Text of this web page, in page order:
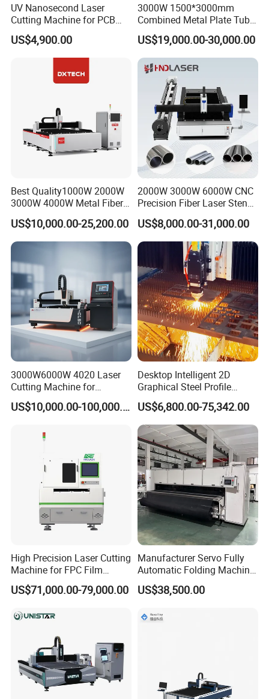
Our exhibition:
UV Nanosecond Laser
Cutting Machine for PCB
Ceramic Semiconductor
Substrates
US$4,900.00
3000W 1500*3000mm
Combined Metal Plate Tube
Pipe Fiber Laser Cutter
Cutting Machine with
Diameter 245mm Rotary
Device for Steel Stainless
Steel Aluminum Brass
US$19,000.00-30,000.00
Best Quality1000W 2000W
3000W 4000W Metal Fiber
Laser Cutting Machine for
Stainless Carbon Steel
Sheet with Raycus/Ipg
US$10,000.00-25,200.00
2000W 3000W 6000W CNC
Precision Fiber Laser Stencil
Tube Pipe Cutting Engraving
Machine Price Automatic
Cutter Engraver for Metal
Aluminum Sheet Plate Cut
US$8,000.00-31,000.00
3000W6000W 4020 Laser
Cutting Machine for
Precision Cutting of
Accurate Material
Steel with Advanced
US$10,000.00-100,000.00
Desktop Intelligent 2D
Graphical Steel Profile
Cutting Machine CNC Fiber
Laser Cutting Machine for
Sale
US$6,800.00-75,342.00
High Precision Laser Cutting
Machine for FPC Film
Applications
US$71,000.00-79,000.00
Manufacturer Servo Fully
Automatic Folding Machine
for Sunshade Curtain, Plisse
Blind, Retractable Mosquito
US$38,500.00